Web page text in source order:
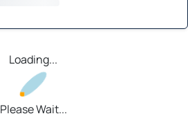
Loading...
Please Wait...